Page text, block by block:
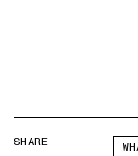
SHARE